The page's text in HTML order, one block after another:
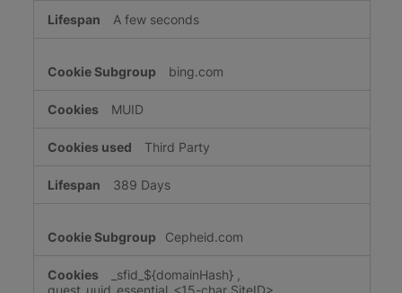
A few seconds
bing.com
MUID
Third Party
389 Days
Cepheid.com
_sfid_${domainHash} ,